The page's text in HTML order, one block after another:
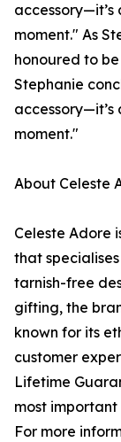
moment." As
honoured to
Stephanie
moment."
About Celeste
Celeste Adore
that
tarnish-free
gifting, the
known for its
customer
Lifetime
most important
For more